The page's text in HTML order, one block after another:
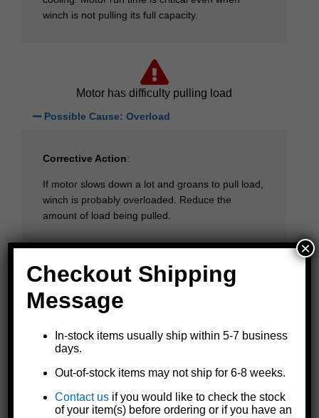
winch is not pulling its full capacity.
Motor has difficulty pulling load
Possible Cause: Overload
Corrective Action:
If motor slows down a lot and groans to pull load,
winch is probably overloaded. Reduce the
amount of load being pulled.
Possible Cause: Loose strap on reel
If the winch is new or has a new strap installed, it
Checkout Shipping
Message
In-stock items usually ship within 5-7 business
days.
Out-of-stock items may not ship for 6-8 weeks.
Contact us if you would like to check the stock
of your item(s) before ordering or if you have an
×